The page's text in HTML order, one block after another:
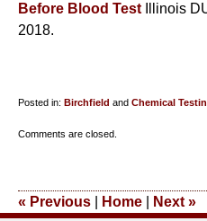
Before Blood Test Illinois
2018.
Posted in: Birchfield and Chemical
9:48
Comments are closed.
« Previous Home Next »